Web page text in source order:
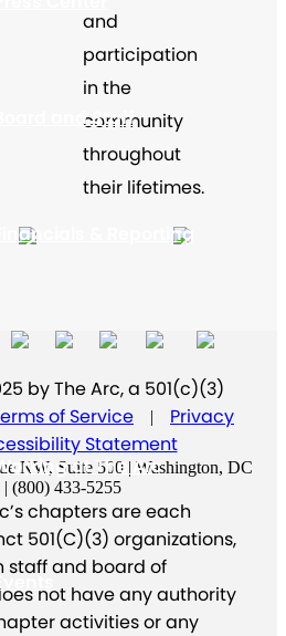
Board and Staff
Financials & Reporting
Supporters
at The Arc
Events
and
participation
in the
community
throughout
their lifetimes.
by The Arc, a 501(c)(3)
of Service |
Privacy
Statement
NW, Suite 500 | Washington, DC
| (800) 433-5255
chapters are each
501(C)(3) organizations,
staff and board of
not have any authority
activities or any